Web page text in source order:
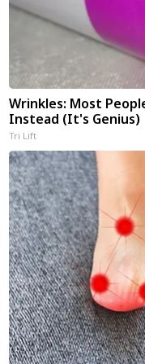
Wrinkles: Most
Instead (It's Genius)
Tri Lift